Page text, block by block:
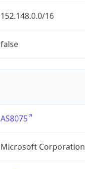
152.148.0.0/16
false
AS8075
Microsoft Corporation